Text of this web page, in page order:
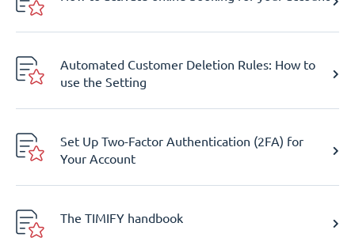
Automated Customer Deletion Rules: How to
use the Setting
Set Up Two-Factor Authentication (2FA) for
Your Account
The TIMIFY handbook